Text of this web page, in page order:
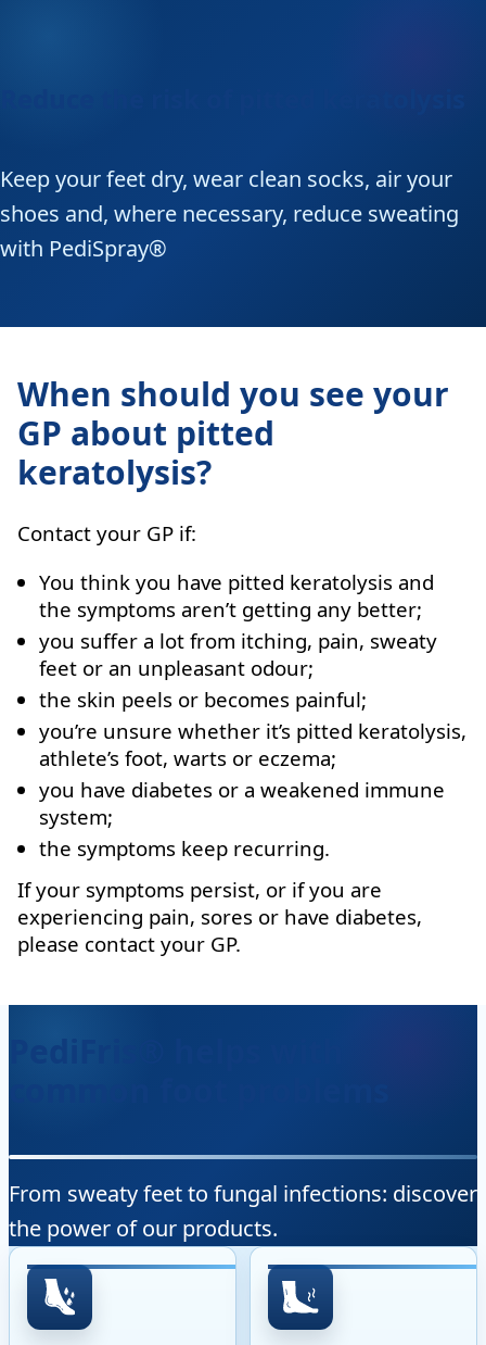
Keep your feet dry, wear clean socks, air your
shoes and, where necessary, reduce sweating
with PediSpray®
When should you see your
GP about pitted
keratolysis?
Contact your GP if:
You think you have pitted keratolysis and
the symptoms aren’t getting any better;
you suffer a lot from itching, pain, sweaty
feet or an unpleasant odour;
the skin peels or becomes painful;
you’re unsure whether it’s pitted keratolysis,
athlete’s foot, warts or eczema;
you have diabetes or a weakened immune
system;
the symptoms keep recurring.
If your symptoms persist, or if you are
experiencing pain, sores or have diabetes,
please contact your GP.
From sweaty feet to fungal infections: discover
the power of our products.